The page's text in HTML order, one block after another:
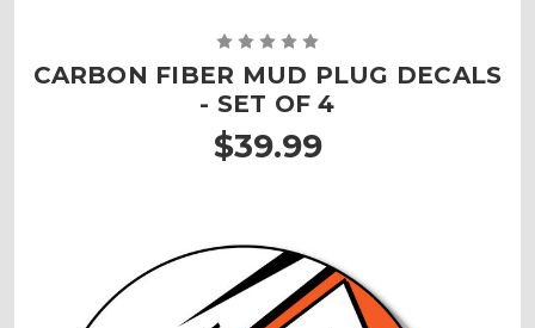
CARBON FIBER MUD PLUG DECALS
- SET OF 4
$39.99